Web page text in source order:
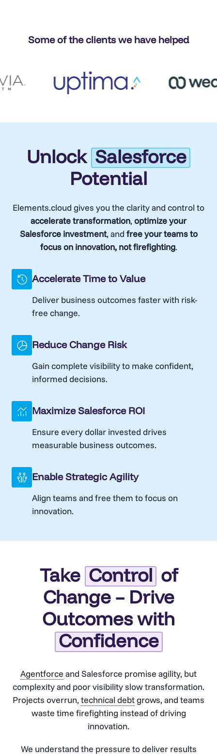
Some of the clients we have helped
Unlock Salesforce
Potential
Elements.cloud gives you the clarity and control to
accelerate transformation, optimize your
Salesforce investment, and free your teams to
focus on innovation, not firefighting.
Accelerate Time to Value
Deliver business outcomes faster with risk-
free change.
Reduce Change Risk
Gain complete visibility to make confident,
informed decisions.
Maximize Salesforce ROI
Ensure every dollar invested drives
measurable business outcomes.
Enable Strategic Agility
Align teams and free them to focus on
innovation.
Take Controlof
Change – Drive
Outcomes with
Confidence
Agentforce and Salesforce promise agility, but
complexity and poor visibility slow transformation.
Projects overrun, technical debt grows, and teams
waste time firefighting instead of driving
innovation.
We understand the pressure to deliver results